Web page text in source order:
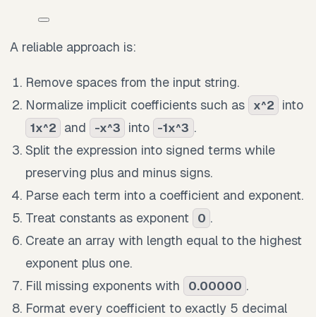
A reliable approach is:
Remove spaces from the input string.
Normalize implicit coefficients such as x^2 into
1x^2 and -x^3 into -1x^3 .
Split the expression into signed terms while
preserving plus and minus signs.
Parse each term into a coefficient and exponent.
Treat constants as exponent
0 .
Create an array with length equal to the highest
exponent plus one.
Fill missing exponents with
0.00000 .
Format every coefficient to exactly 5 decimal